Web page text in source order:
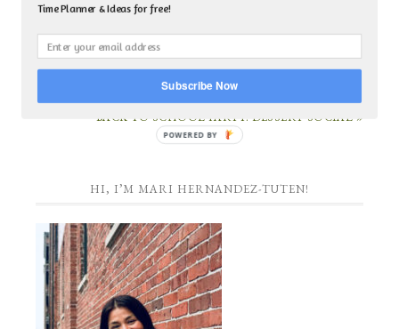
« 5 THINGS A MOM SHOULD NEVER MULTITASK
BACK TO SCHOOL PARTY: DESSERT SOCIAL »
HI, I’M MARI HERNANDEZ-TUTEN!
Time Planner & Ideas for free!
Subscribe Now
POWERED